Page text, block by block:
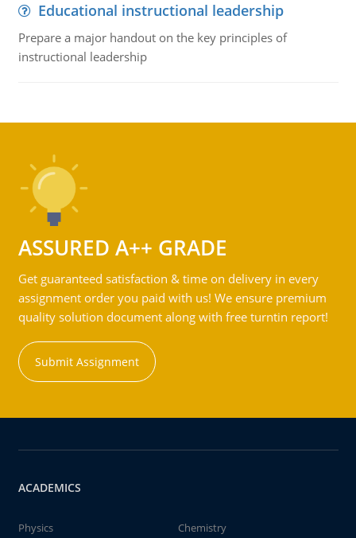
Educational instructional leadership
Prepare a major handout on the key principles of
instructional leadership
ASSURED A++ GRADE
Get guaranteed satisfaction & time on delivery in every
assignment order you paid with us! We ensure premium
quality solution document along with free turntin report!
Submit Assignment
ACADEMICS
Physics
Chemistry